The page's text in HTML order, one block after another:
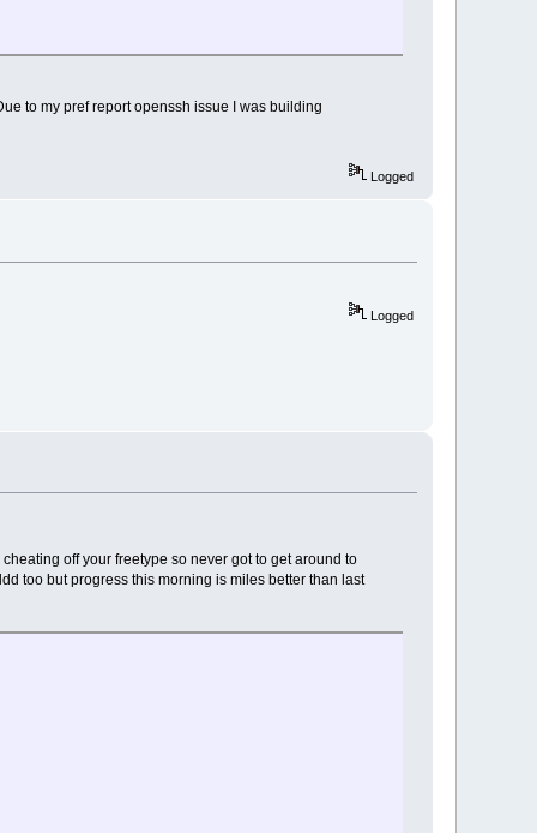
to my pref report openssh issue I was building
Logged
Logged
off your freetype so never got to get around to
too but progress this morning is miles better than last